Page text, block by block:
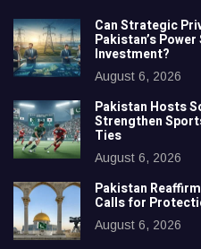
Can Strategic
Pakistan’s
Investment?
August 6, 2026
Pakistan Hosts
Strengthen
Ties
August 6, 2026
Pakistan
Calls for
August 6, 2026